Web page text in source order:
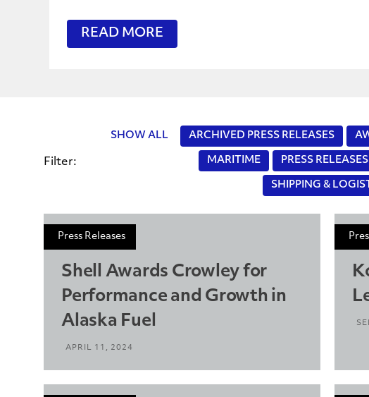
READ MORE
Filter:
SHOW ALL ARCHIVED PRESS RELEASES
MARITIME PRESS RELEASES
SHIPPING &
Press Releases
Shell Awards Crowley for
Performance and Growth in
Alaska Fuel
APRIL 11, 2024